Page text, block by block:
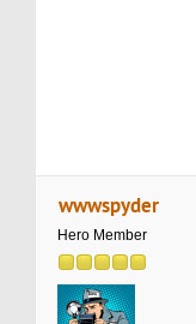
wwwspyder
Hero Member